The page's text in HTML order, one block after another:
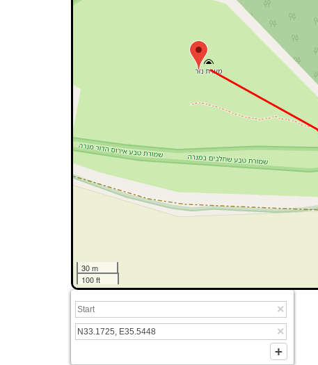
30 m
100 ft